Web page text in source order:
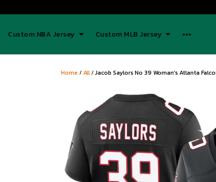
Custom NBA Jersey Custom MLB Jersey
Home /All/Jacob Saylors No 39 Woman's Atlanta